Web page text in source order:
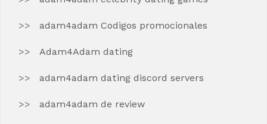
adam4adam Codigos promocionales
Adam4Adam dating
adam4adam dating discord servers
adam4adam de review